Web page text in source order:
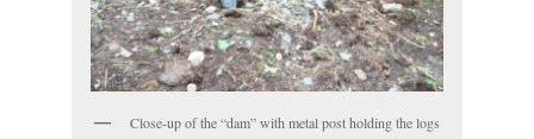
Close-up of the “dam” with metal post holding the logs